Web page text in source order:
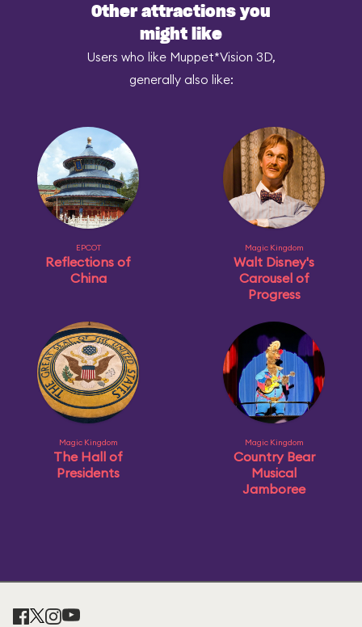
Other attractions you
might like
Users who like Muppet*Vision 3D,
generally also like:
EPCOT
Reflections of
China
Magic Kingdom
Walt Disney's
Carousel of
Progress
Magic Kingdom
The Hall of
Presidents
Magic Kingdom
Country Bear
Musical
Jamboree